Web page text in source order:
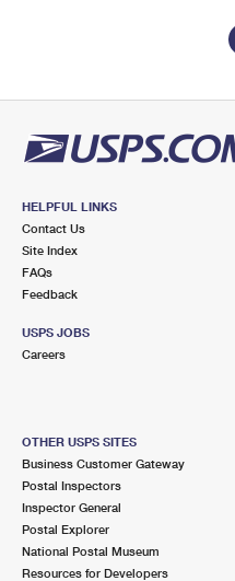
HELPFUL LINKS
Contact Us
Site Index
FAQs
Feedback
USPS JOBS
Careers
OTHER USPS SITES
Business Customer Gateway
Postal Inspectors
Inspector General
Postal Explorer
National Postal Museum
Resources for Developers